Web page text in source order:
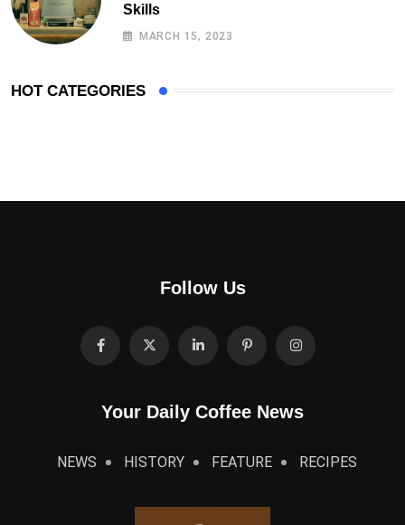
Skills
MARCH 15, 2023
HOT CATEGORIES
Follow Us
Your Daily Coffee News
NEWS HISTORY FEATURE RECIPES